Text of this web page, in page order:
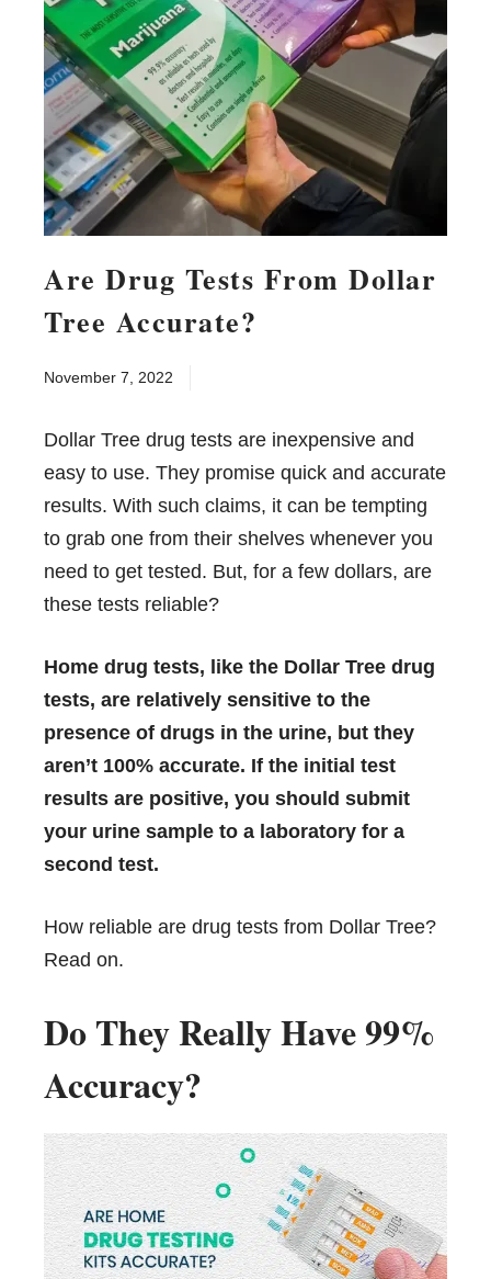
Are Drug Tests From Dollar
Tree Accurate?
November 7, 2022
Dollar Tree drug tests are inexpensive and
easy to use. They promise quick and accurate
results. With such claims, it can be tempting
to grab one from their shelves whenever you
need to get tested. But, for a few dollars, are
these tests reliable?
Home drug tests, like the Dollar Tree drug
tests, are relatively sensitive to the
presence of drugs in the urine, but they
aren’t 100% accurate. If the initial test
results are positive, you should submit
your urine sample to a laboratory for a
second test.
How reliable are drug tests from Dollar Tree?
Read on.
Do They Really Have 99%
Accuracy?